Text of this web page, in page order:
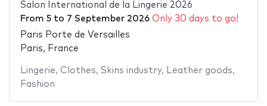
Salon International de la Lingerie 2026
From 5to 7 September 2026 Only 30 days to go!
Paris Porte de Versailles
Paris, France
Lingerie, Clothes, Skins industry, Leather goods,
Fashion